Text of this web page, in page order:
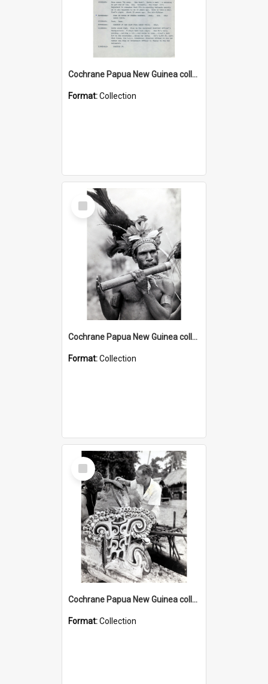
Cochrane Papua New Guinea collection : Music Information Documents
Format:Collection
Select
Item
Cochrane Papua New Guinea collection : Music and Radio Broadcast Recordings
Format:Collection
Select
Item
Cochrane Papua New Guinea collection : Photographic Prints
Format:Collection